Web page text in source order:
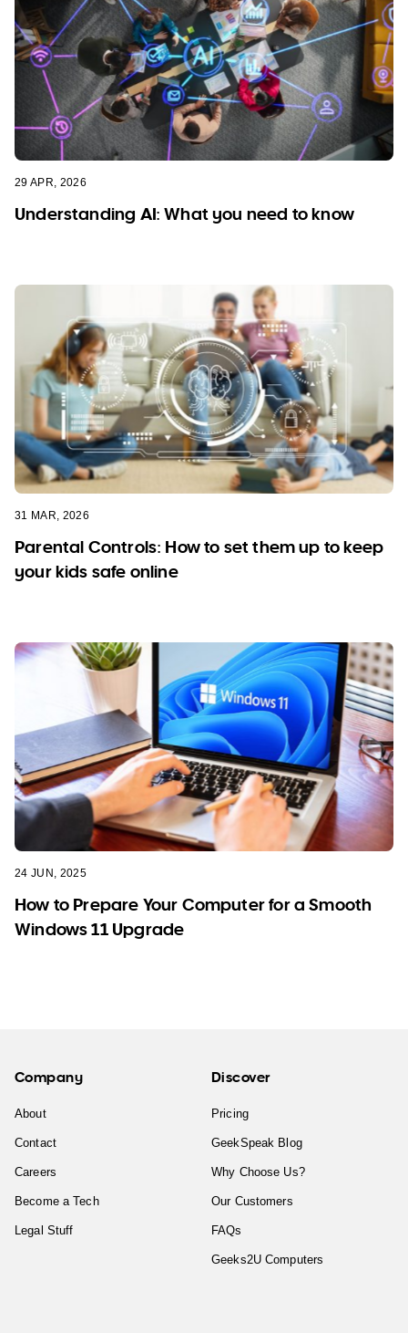
29 APR, 2026
Understanding AI: What you need to know
31 MAR, 2026
Parental Controls: How to set them up to keep
your kids safe online
24 JUN, 2025
How to Prepare Your Computer for a Smooth
Windows 11 Upgrade
Company
About
Contact
Careers
Become a Tech
Legal Stuff
Discover
Pricing
GeekSpeak Blog
Why Choose Us?
Our Customers
FAQs
Geeks2U Computers